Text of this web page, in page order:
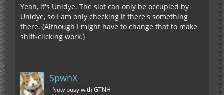
Yeah, it's Unidye. The slot can only be occupied by
Unidye, so I am only checking if there's something
there. (Although I might have to change that to make
shift-clicking work.)
SpwnX
Now busy with GTNH